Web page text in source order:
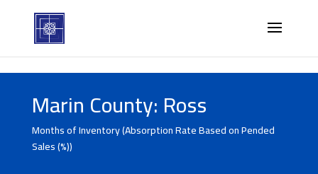
Marin County: Ross
Months of Inventory (Absorption Rate Based on Pended
Sales (%))